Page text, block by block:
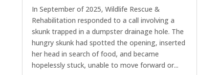
In September of 2025, Wildlife Rescue &
Rehabilitation responded to a call involving a
skunk trapped in a dumpster drainage hole. The
hungry skunk had spotted the opening, inserted
her head in search of food, and became
hopelessly stuck, unable to move forward or...